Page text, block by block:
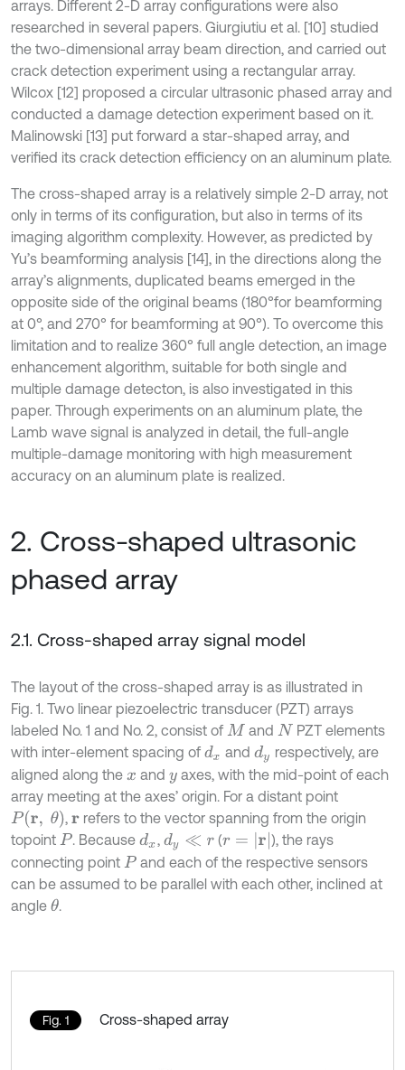
arrays. Different 2-D array configurations were also
researched in several papers. Giurgiutiu et al. [10] studied
the two-dimensional array beam direction, and carried out
crack detection experiment using a rectangular array.
Wilcox [12] proposed a circular ultrasonic phased array and
conducted a damage detection experiment based on it.
Malinowski [13] put forward a star-shaped array, and
verified its crack detection efficiency on an aluminum plate.
The cross-shaped array is a relatively simple 2-D array, not
only in terms of its configuration, but also in terms of its
imaging algorithm complexity. However, as predicted by
Yu’s beamforming analysis [14], in the directions along the
array’s alignments, duplicated beams emerged in the
opposite side of the original beams (180°for beamforming
at 0°, and 270° for beamforming at 90°). To overcome this
limitation and to realize 360° full angle detection, an image
enhancement algorithm, suitable for both single and
multiple damage detecton, is also investigated in this
paper. Through experiments on an aluminum plate, the
Lamb wave signal is analyzed in detail, the full-angle
multiple-damage monitoring with high measurement
accuracy on an aluminum plate is realized.
2. Cross-shaped ultrasonic
phased array
2.1. Cross-shaped array signal model
The layout of the cross-shaped array is as illustrated in
Fig. 1. Two linear piezoelectric transducer (PZT) arrays
labeled No. 1 and No. 2, consist of M and N PZT elements
with inter-element spacing of dx anddy respectively, are
aligned along the x and y axes, with the mid-point of each
array meeting at the axes’ origin. For a distant point
P(r, θ ,r refers to the vector spanning from the origin
topoint P . Becausedx, dy ≪r (r= |r|
), the rays
connecting point P and each of the respective sensors
can be assumed to be parallel with each other, inclined at
angle θ.
Fig. 1 Cross-shaped array